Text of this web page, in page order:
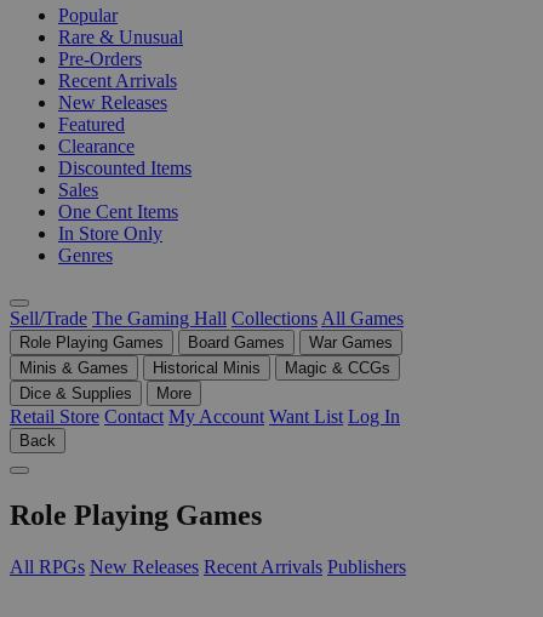
Popular
Rare & Unusual
Pre-Orders
Recent Arrivals
New Releases
Featured
Clearance
Discounted Items
Sales
One Cent Items
In Store Only
Genres
Sell/Trade The Gaming Hall Collections All Games
Role Playing Games Board Games
War Games
Minis & Games
Historical Minis
Magic & CCGs
Dice & Supplies
More
Retail Store Contact My Account Want List Log In
Back
Role Playing Games
All RPGs New Releases Recent Arrivals Publishers